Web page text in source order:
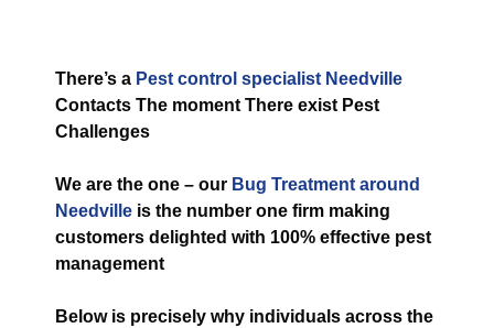
There’s a Pest control specialist Needville
Contacts The moment There exist Pest
Challenges
We are the one – our Bug Treatment around
Needville is the number one firm making
customers delighted with 100% effective pest
management
Below is precisely why individuals across the